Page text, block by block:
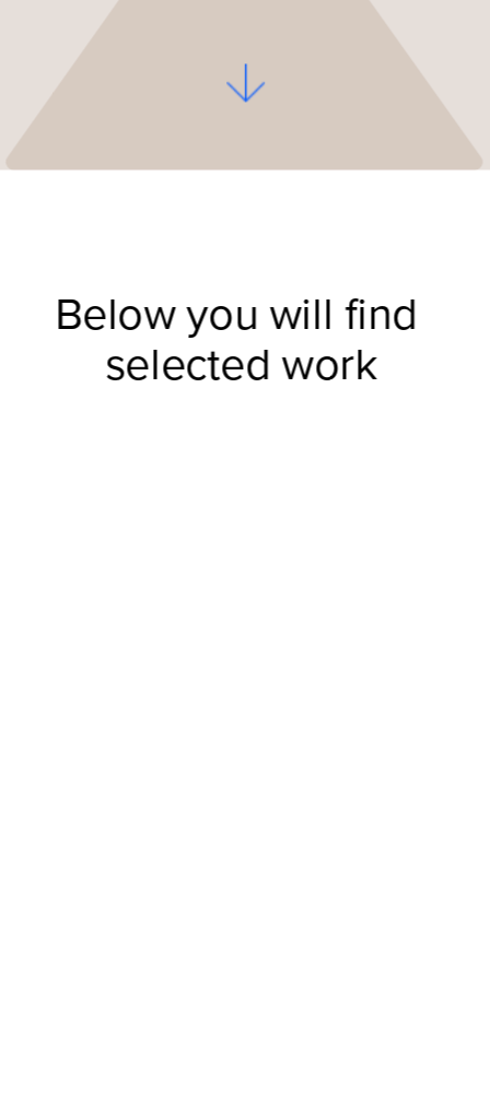
Below you will find
selected work